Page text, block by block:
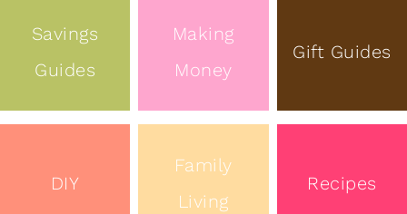
Savings
Guides
Making
Money
Gift Guides
DIY
Family
Living
Recipes